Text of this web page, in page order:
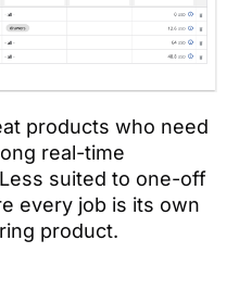
products who need
real-time
suited to one-off
every job is its own
product.